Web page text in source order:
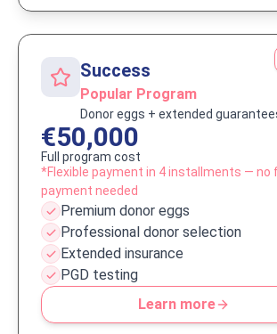
Success
Popular Program
Donor eggs + extended
€50,000
Full program cost
*Flexible payment in 4 installments — no
payment needed
Premium donor eggs
Professional donor selection
Extended insurance
PGD testing
Learn more